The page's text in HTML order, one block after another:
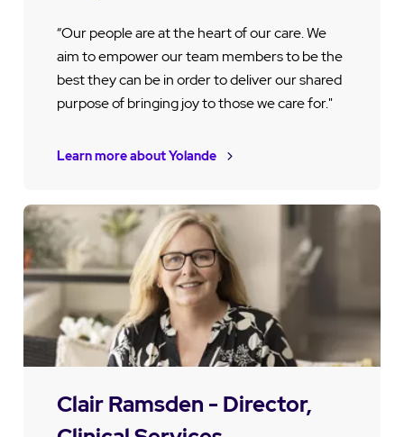
“Our people are at the heart of our care. We
aim to empower our team members to be the
best they can be in order to deliver our shared
purpose of bringing joy to those we care for."
Learn more about Yolande
Clair Ramsden - Director,